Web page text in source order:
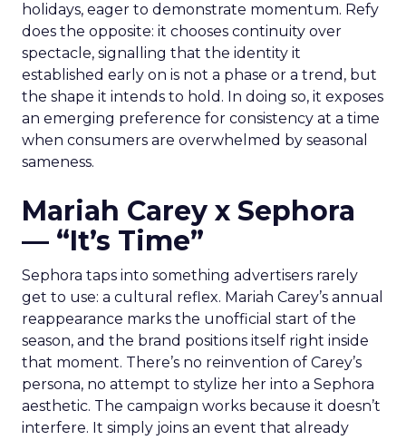
holidays, eager to demonstrate momentum. Refy
does the opposite: it chooses continuity over
spectacle, signalling that the identity it
established early on is not a phase or a trend, but
the shape it intends to hold. In doing so, it exposes
an emerging preference for consistency at a time
when consumers are overwhelmed by seasonal
sameness.
Mariah Carey x Sephora
— “It’s Time”
Sephora taps into something advertisers rarely
get to use: a cultural reflex. Mariah Carey’s annual
reappearance marks the unofficial start of the
season, and the brand positions itself right inside
that moment. There’s no reinvention of Carey’s
persona, no attempt to stylize her into a Sephora
aesthetic. The campaign works because it doesn’t
interfere. It simply joins an event that already